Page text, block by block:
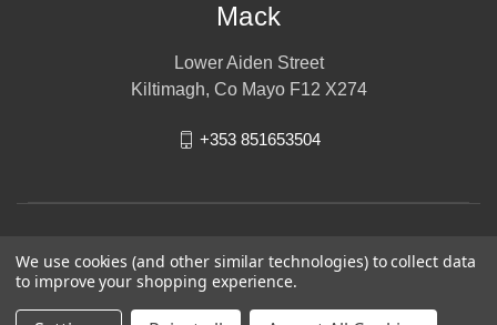
Mack
Lower Aiden Street
Kiltimagh, Co Mayo F12 X274
+353 851653504
We use cookies (and other similar technologies) to collect data
to improve your shopping experience.